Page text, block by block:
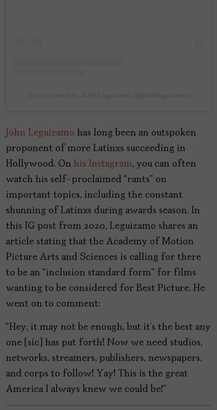
John Leguizamo has long been an outspoken
proponent of more Latinxs succeeding in
Hollywood. On his Instagram, you can often
watch his self-proclaimed “rants” on
important topics, including the constant
shunning of Latinxs during awards season. In
this IG post from 2020, Leguizamo shares an
article stating that the Academy of Motion
Picture Arts and Sciences is calling for there
to be an “inclusion standard form” for films
wanting to be considered for Best Picture. He
went on to comment:
“Hey, it may not be enough, but it’s the best any
one [sic] has put forth! Now we need studios,
networks, streamers, publishers, newspapers,
and corps to follow! Yay! This is the great
America I always knew we could be!”